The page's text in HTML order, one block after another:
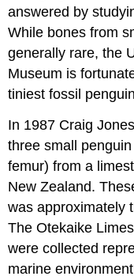
answered by
While bones from
generally rare, the
Museum is
tiniest fossil
In 1987 Craig
three small
femur) from a
New Zealand.
was approximately
TheOtekaike
were collected
marine